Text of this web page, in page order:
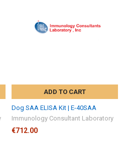
ADD TO CART
Dog SAA ELISA Kit | E-40SAA
Immunology Consultant Laboratory
€712.00